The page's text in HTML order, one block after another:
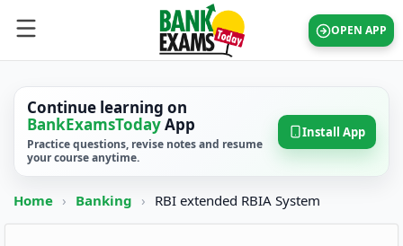
OPEN APP
Continue learning on
BankExamsTodayApp
Practice questions, revise notes and resume
your course anytime.
Install App
Home › Banking › RBI extended RBIA System